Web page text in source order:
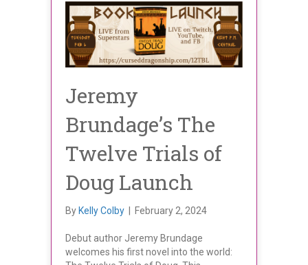
Jeremy
Brundage’s The
Twelve Trials of
Doug Launch
By Kelly Colby February 2, 2024
Debut author Jeremy Brundage
welcomes his first novel into the world: